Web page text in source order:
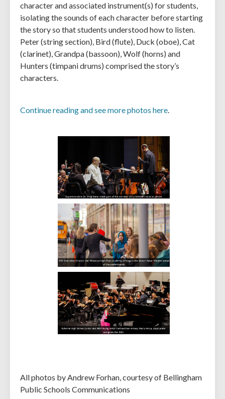
character and associated instrument(s) for students,
isolating the sounds of each character before starting
the story so that students understood how to listen.
Peter (string section), Bird (flute), Duck (oboe), Cat
(clarinet), Grandpa (bassoon), Wolf (horns) and
Hunters (timpani drums) comprised the story’s
characters.
Continue reading and see more photos here.
All photos by Andrew Forhan, courtesy of Bellingham
Public Schools Communications